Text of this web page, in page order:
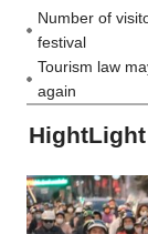
Number of
festival
Tourism law
again
HightLight